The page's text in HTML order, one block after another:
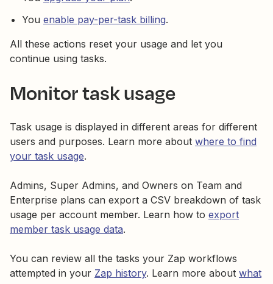
You enable pay-per-task billing.
All these actions reset your usage and let you
continue using tasks.
Monitor task usage
Task usage is displayed in different areas for different
users and purposes. Learn more about where to find
your task usage.
Admins, Super Admins, and Owners on Team and
Enterprise plans can export a CSV breakdown of task
usage per account member. Learn how to export
member task usage data.
You can review all the tasks your Zap workflows
attempted in your Zap history. Learn more about what